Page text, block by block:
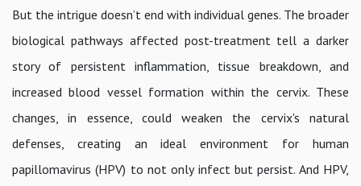
But the intrigue doesn’t end with individual genes. The broader
biological pathways affected post-treatment tell a darker
story of persistent inflammation, tissue breakdown, and
increased blood vessel formation within the cervix. These
changes, in essence, could weaken the cervix's natural
defenses, creating an ideal environment for human
papillomavirus (HPV) to not only infect but persist. And HPV,